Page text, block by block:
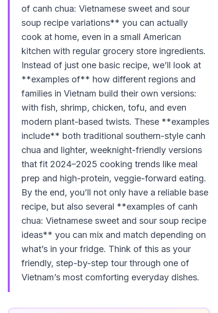
of canh chua: Vietnamese sweet and sour
soup recipe variations** you can actually
cook at home, even in a small American
kitchen with regular grocery store ingredients.
Instead of just one basic recipe, we’ll look at
**examples of** how different regions and
families in Vietnam build their own versions:
with fish, shrimp, chicken, tofu, and even
modern plant-based twists. These **examples
include** both traditional southern-style canh
chua and lighter, weeknight-friendly versions
that fit 2024–2025 cooking trends like meal
prep and high-protein, veggie-forward eating.
By the end, you’ll not only have a reliable base
recipe, but also several **examples of canh
chua: Vietnamese sweet and sour soup recipe
ideas** you can mix and match depending on
what’s in your fridge. Think of this as your
friendly, step-by-step tour through one of
Vietnam’s most comforting everyday dishes.